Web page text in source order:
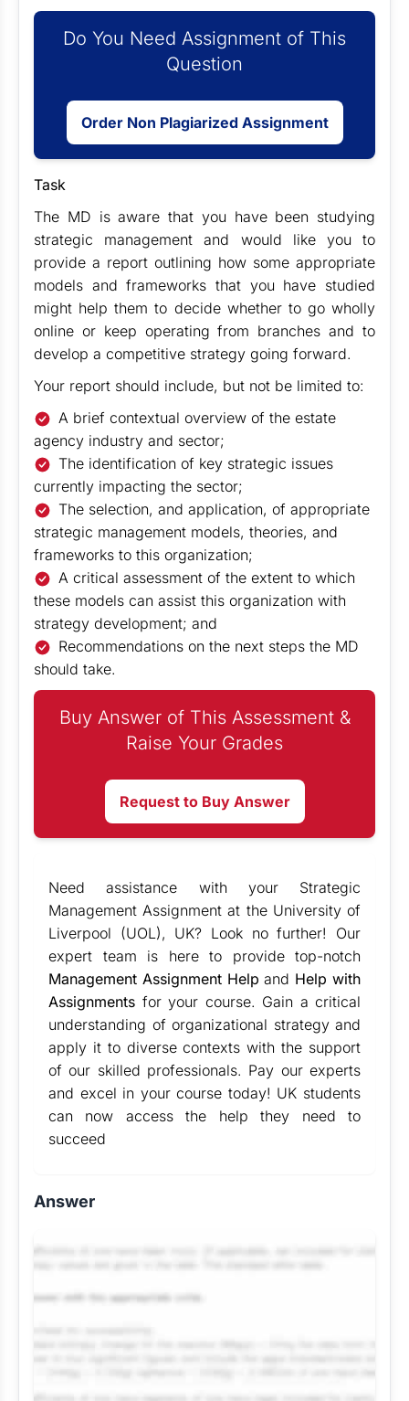
Do You Need Assignment of This
Question
Order Non Plagiarized Assignment
Task
The MD is aware that you have been studying
strategic management and would like you to
provide a report outlining how some appropriate
models and frameworks that you have studied
might help them to decide whether to go wholly
online or keep operating from branches and to
develop a competitive strategy going forward.
Your report should include, but not be limited to:
A brief contextual overview of the estate
agency industry and sector;
The identification of key strategic issues
currently impacting the sector;
The selection, and application, of appropriate
strategic management models, theories, and
frameworks to this organization;
A critical assessment of the extent to which
these models can assist this organization with
strategy development; and
Recommendations on the next steps the MD
should take.
Buy Answer of This Assessment &
Raise Your Grades
Request to Buy Answer
Need assistance with your Strategic
Management Assignment at the University of
Liverpool (UOL), UK? Look no further! Our
expert team is here to provide top-notch
Management Assignment Help and Help with
Assignments for your course. Gain a critical
understanding of organizational strategy and
apply it to diverse contexts with the support
of our skilled professionals. Pay our experts
and excel in your course today! UK students
can now access the help they need to
succeed
Answer